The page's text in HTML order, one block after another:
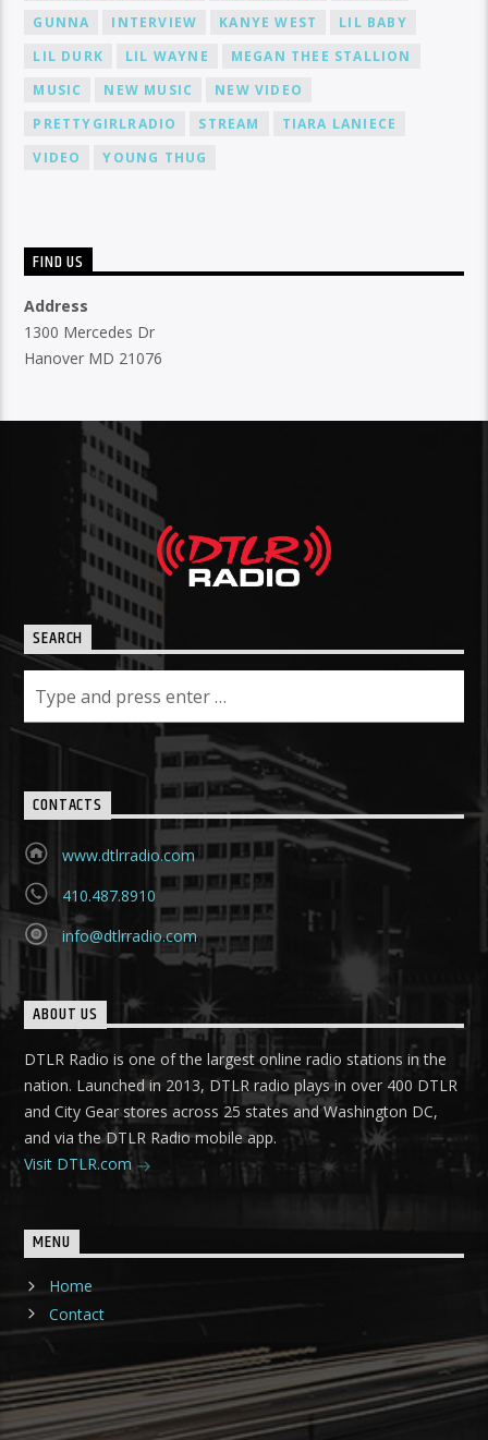
GUNNA
INTERVIEW KANYE WEST
LIL BABY
LIL DURK
LIL WAYNE
MEGAN THEE STALLION
MUSIC
NEW MUSIC
NEW VIDEO
PRETTYGIRLRADIO
STREAM
TIARA LANIECE
VIDEO
YOUNG THUG
FIND US
Address
1300 Mercedes Dr
Hanover MD 21076
SEARCH
CONTACTS
www.dtlrradio.com
410.487.8910
info@dtlrradio.com
ABOUT US
DTLR Radio is one of the largest online radio stations in the
nation. Launched in 2013, DTLR radio plays in over 400 DTLR
and City Gear stores across 25 states and Washington DC,
and via the DTLR Radio mobile app.
Visit DTLR.com
MENU
Home
Contact